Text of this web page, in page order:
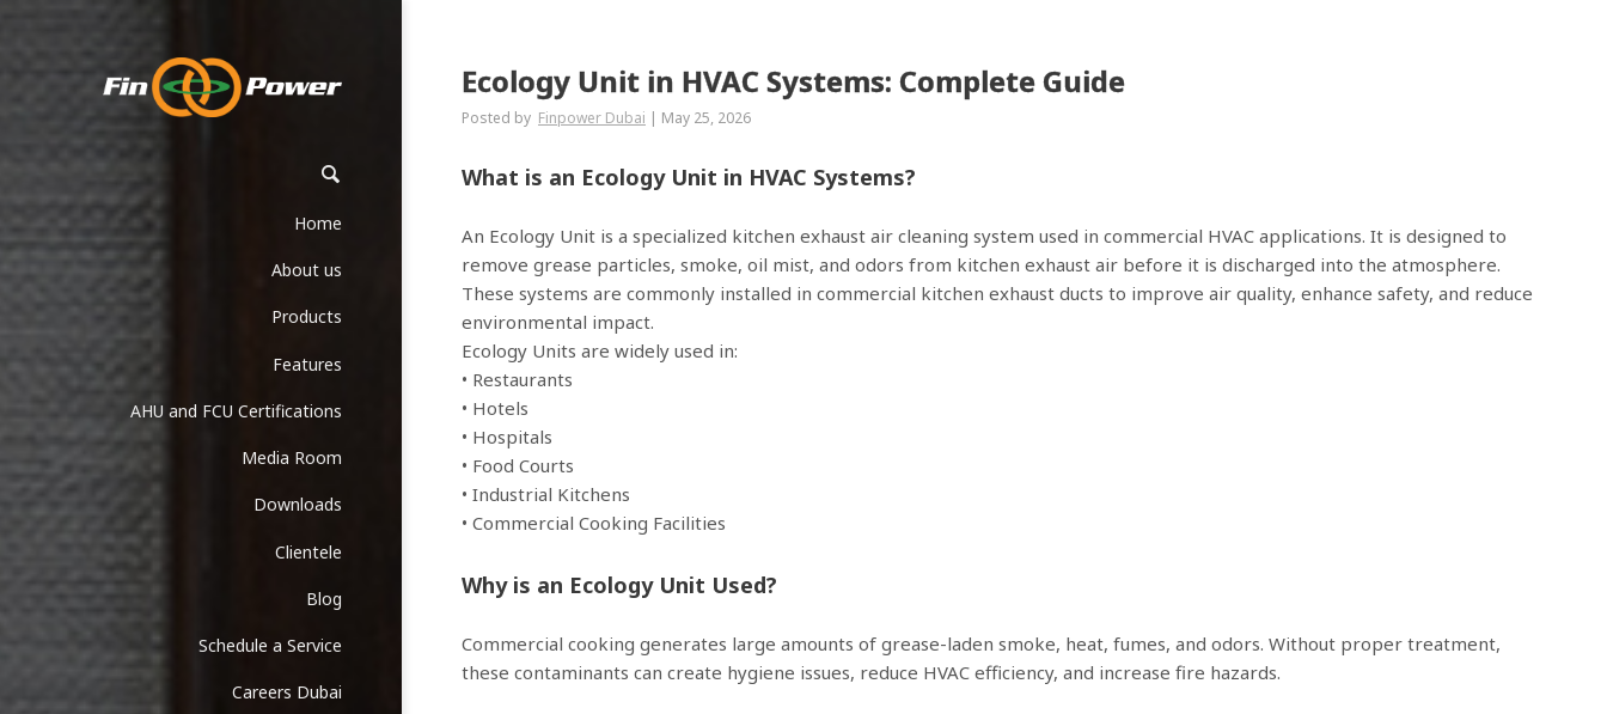
Home
About us
Products
Features
AHU and FCU Certifications
Media Room
Downloads
Clientele
Blog
Schedule a Service
Careers Dubai
Ecology Unit in HVAC Systems: Complete Guide
Posted by Finpower Dubai | May 25, 2026
What is an Ecology Unit in HVAC Systems?
An Ecology Unit is a specialized kitchen exhaust air cleaning system used in commercial HVAC applications. It is designed to
remove grease particles, smoke, oil mist, and odors from kitchen exhaust air before it is discharged into the atmosphere.
These systems are commonly installed in commercial kitchen exhaust ducts to improve air quality, enhance safety, and reduce
environmental impact.
Ecology Units are widely used in:
• Restaurants
• Hotels
• Hospitals
• Food Courts
• Industrial Kitchens
• Commercial Cooking Facilities
Why is an Ecology Unit Used?
Commercial cooking generates large amounts of grease-laden smoke, heat, fumes, and odors. Without proper treatment,
these contaminants can create hygiene issues, reduce HVAC efficiency, and increase fire hazards.